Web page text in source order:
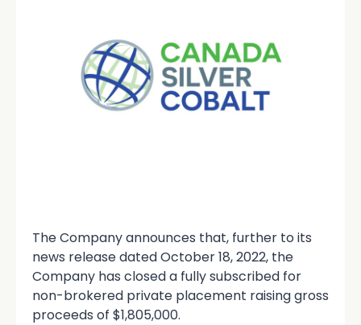
The Company announces that, further to its
news release dated October 18, 2022, the
Company has closed a fully subscribed for
non-brokered private placement raising gross
proceeds of $1,805,000.